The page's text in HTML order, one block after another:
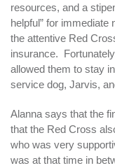
resources, and a
helpful” for
the attentive Red
insurance.
allowed them to stay
service dog, Jarvis,
Alanna says that the
that the Red Cross
who was very
was at that time in